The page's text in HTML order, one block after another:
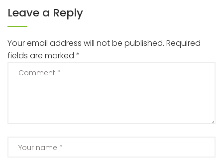
Leave a Reply
Your email address will not be published. Required
fields are marked *